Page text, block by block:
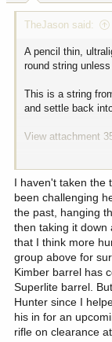
:
TheJason said:
A pencil thin,
round string
This is a string
and settle back
View attachment
For your first shot
a singular POA
I haven't taken the
been challenging
the past, hanging
then taking it down
that I think more
group above for
Kimber barrel has
Superlite barrel.
Hunter since I
his in for an
rifle on clearance